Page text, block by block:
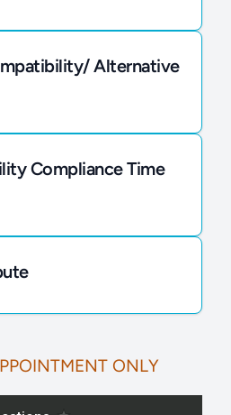
Alternative
Compliance Time
ONLY